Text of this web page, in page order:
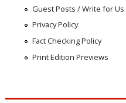
Guest Posts / Write for Us
Privacy Policy
Fact Checking Policy
Print Edition Previews